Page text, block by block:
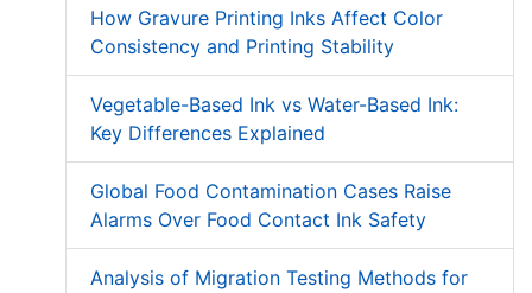
How Gravure Printing Inks Affect Color
Consistency and Printing Stability
Vegetable-Based Ink vs Water-Based Ink:
Key Differences Explained
Global Food Contamination Cases Raise
Alarms Over Food Contact Ink Safety
Analysis of Migration Testing Methods for